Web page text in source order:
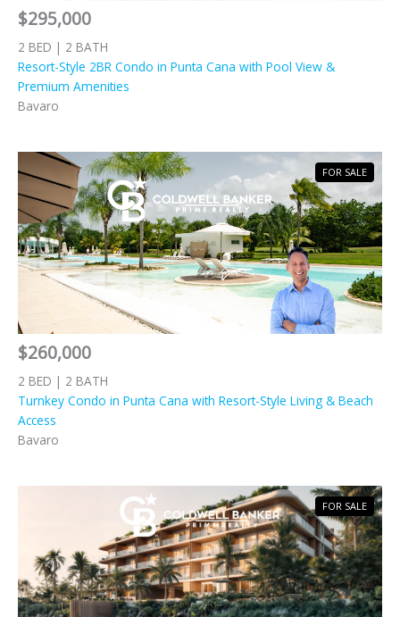
$295,000
2 BED | 2 BATH
Resort-Style 2BR Condo in Punta Cana with Pool View &
Premium Amenities
Bavaro
$260,000
2 BED | 2 BATH
Turnkey Condo in Punta Cana with Resort-Style Living & Beach
Access
Bavaro
FOR SALE
FOR SALE